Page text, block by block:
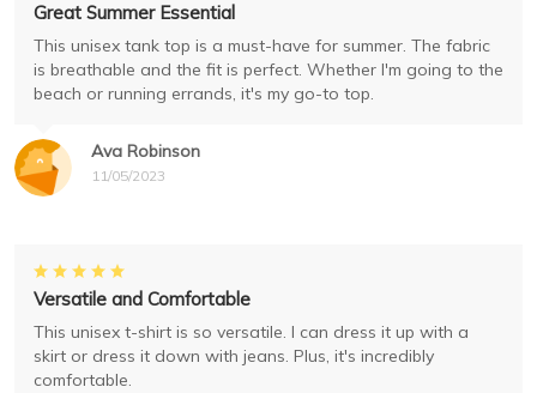
Ava Robinson
11/05/2023
Great Summer Essential
This unisex tank top is a must-have for summer. The fabric
is breathable and the fit is perfect. Whether I'm going to the
beach or running errands, it's my go-to top.
Versatile and Comfortable
This unisex t-shirt is so versatile. I can dress it up with a
skirt or dress it down with jeans. Plus, it's incredibly
comfortable.